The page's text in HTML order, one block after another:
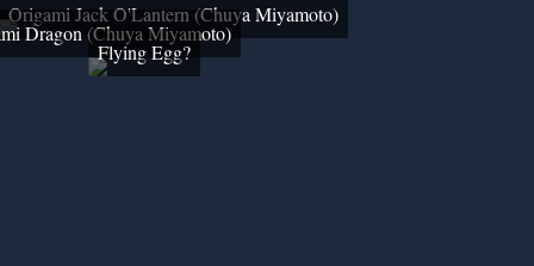
Origami Jack O'Lantern (Chuya Miyamoto)
Dragon (Chuya Miyamoto)
Flying Egg?